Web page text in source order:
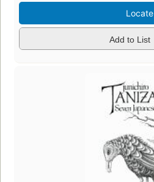
Locate
Add to List